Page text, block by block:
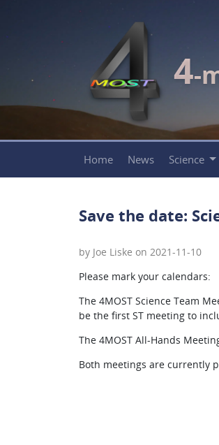
4-
Home News Science
Save the date:
by Joe Liske on 2021-11-10
Please mark your calendars:
The 4MOST Science Team
be the first ST meeting to
The 4MOST All-Hands
Both meetings are currently